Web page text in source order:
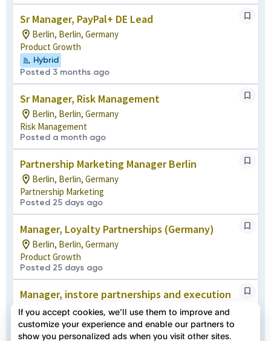
Sr Manager, PayPal+ DE Lead
Berlin, Berlin, Germany
Product Growth
Hybrid
Posted 3 months ago
Sr Manager, Risk Management
Berlin, Berlin, Germany
Risk Management
Posted a month ago
Partnership Marketing Manager Berlin
Berlin, Berlin, Germany
Partnership Marketing
Posted 25 days ago
Manager, Loyalty Partnerships (Germany)
Berlin, Berlin, Germany
Product Growth
Posted 25 days ago
Manager, instore partnerships and execution
Berlin, Berlin, Germany
Product Growth
Posted 5 months ago
If you accept cookies, we’ll use them to improve and
customize your experience and enable our partners to
show you personalized ads when you visit other sites.